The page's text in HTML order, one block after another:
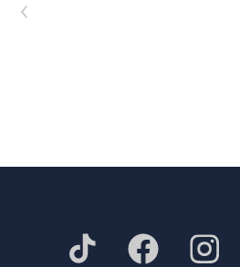
Previous article